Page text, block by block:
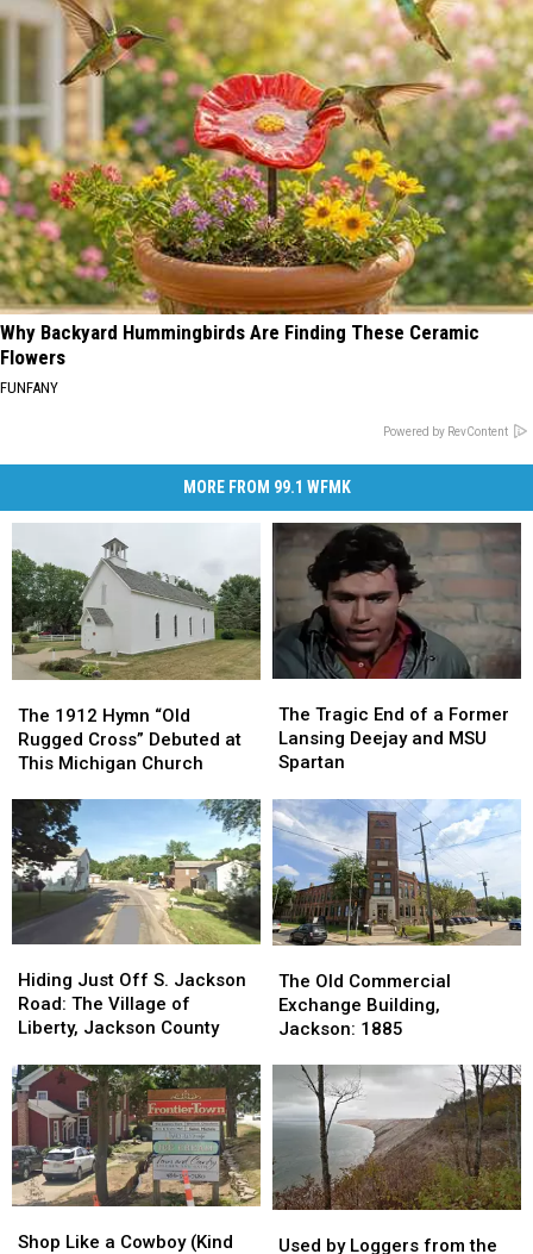
Why Backyard Hummingbirds Are Finding These Ceramic
Flowers
FUNFANY
Powered by RevContent
MORE FROM 99.1 WFMK
1912
Hymn
“Old
Cross”
Debuted
at
This
Michigan
Church
The 1912 Hymn “Old
Rugged Cross” Debuted at
This Michigan Church
1912
Hymn
“Old
Cross”
Debuted
at
This
Michigan
Church
Tragic
End
of
Former
Lansing
Deejay
and
MSU
Spartan
The Tragic End of a Former
Lansing Deejay and MSU
Spartan
Tragic
End
of
Former
Lansing
Deejay
and
MSU
Spartan
Just
Off
S.
Road:
The
Village
of
Liberty,
Jackson
Hiding Just Off S. Jackson
Road: The Village of
Liberty, Jackson County
Just
Off
S.
Road:
The
Village
of
Liberty,
Jackson
Old
Commercial
Exchange
Jackson:
1885
The Old Commercial
Exchange Building,
Jackson: 1885
Old
Commercial
Exchange
Jackson:
1885
Like
Shop Like a Cowboy (Kind
Like
by
Used by Loggers from the
by